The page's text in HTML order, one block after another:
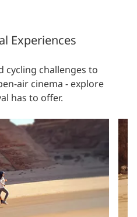
Experiences
cycling challenges to
air cinema - explore
has to offer.